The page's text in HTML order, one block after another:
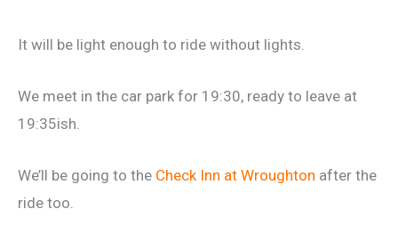
It will be light enough to ride without lights.
We meet in the car park for 19:30, ready to leave at
19:35ish.
We’ll be going to the Check Inn at Wroughton after the
ride too.